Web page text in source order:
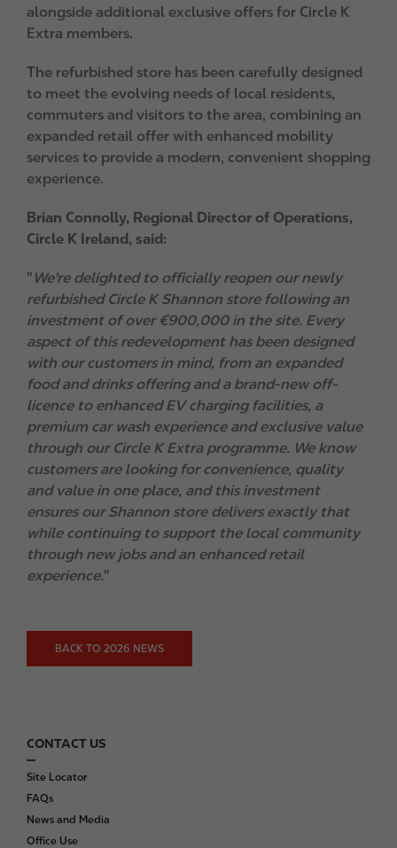
alongside additional exclusive offers for Circle K
Extra members.
The refurbished store has been carefully designed
to meet the evolving needs of local residents,
commuters and visitors to the area, combining an
expanded retail offer with enhanced mobility
services to provide a modern, convenient shopping
experience.
Brian Connolly, Regional Director of Operations,
Circle K Ireland, said:
" We're delighted to officially reopen our newly
refurbished Circle K Shannon store following an
investment of over €900,000 in the site. Every
aspect of this redevelopment has been designed
with our customers in mind, from an expanded
food and drinks offering and a brand-new off-
licence to enhanced EV charging facilities, a
premium car wash experience and exclusive value
through our Circle K Extra programme. We know
customers are looking for convenience, quality
and value in one place, and this investment
ensures our Shannon store delivers exactly that
while continuing to support the local community
through new jobs and an enhanced retail
experience."
BACK TO 2026 NEWS
F
o
o
t
e
CONTACT US
Site Locator
FAQs
News and Media
Office Use